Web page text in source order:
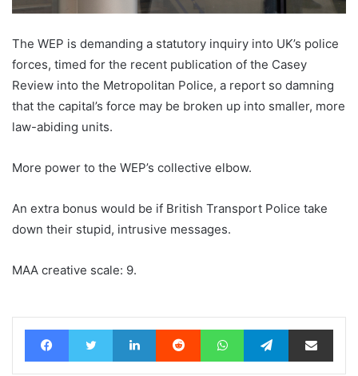
The WEP is demanding a statutory inquiry into UK’s police
forces, timed for the recent publication of the Casey
Review into the Metropolitan Police, a report so damning
that the capital’s force may be broken up into smaller, more
law-abiding units.
More power to the WEP’s collective elbow.
An extra bonus would be if British Transport Police take
down their stupid, intrusive messages.
MAA creative scale: 9.
FacebookTwitter LinkedIn Reddit WhatsAppTelegramShare via Email